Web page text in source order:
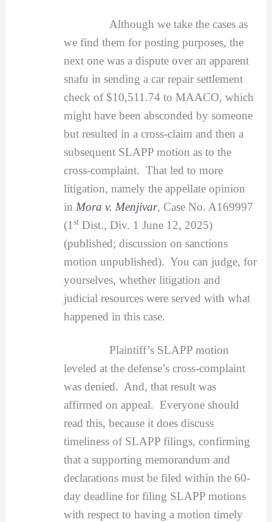
Although we take the cases as
we find them for posting purposes, the
next one was a dispute over an apparent
snafu in sending a car repair settlement
check of $10,511.74 to MAACO, which
might have been absconded by someone
but resulted in a cross-claim and then a
subsequent SLAPP motion as to the
cross-complaint. That led to more
litigation, namely the appellate opinion
in Mora v. Menjivar, Case No. A169997
(1 stDist., Div. 1 June 12, 2025)
(published; discussion on sanctions
motion unpublished). You can judge, for
yourselves, whether litigation and
judicial resources were served with what
happened in this case.
Plaintiff’s SLAPP motion
leveled at the defense’s cross-complaint
was denied. And, that result was
affirmed on appeal. Everyone should
read this, because it does discuss
timeliness of SLAPP filings, confirming
that a supporting memorandum and
declarations must be filed within the 60-
day deadline for filing SLAPP motions
with respect to having a motion timely